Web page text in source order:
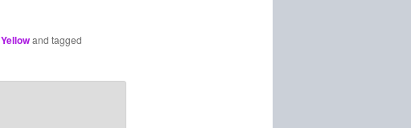
Yellowand tagged